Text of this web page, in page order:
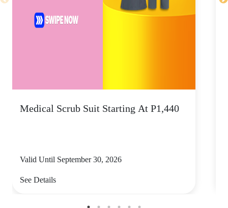
Medical Scrub Suit Starting At P1,440
Valid Until September 30, 2026
See Details